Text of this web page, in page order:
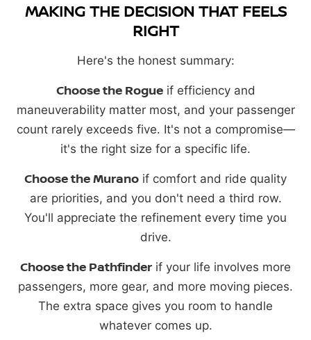
MAKING THE DECISION THAT FEELS
RIGHT
Here's the honest summary:
Choose the Rogueif efficiency and
maneuverability matter most, and your passenger
count rarely exceeds five. It's not a compromise—
it's the right size for a specific life.
Choose the Murano if comfort and ride quality
are priorities, and you don't need a third row.
You'll appreciate the refinement every time you
drive.
Choose the Pathfinder if your life involves more
passengers, more gear, and more moving pieces.
The extra space gives you room to handle
whatever comes up.